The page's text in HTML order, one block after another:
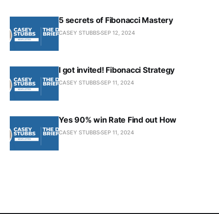
5 secrets of Fibonacci Mastery
CASEY STUBBSSEP 12, 2024
I got invited! Fibonacci Strategy
CASEY STUBBSSEP 11, 2024
Yes 90% win Rate Find out How
CASEY STUBBSSEP 11, 2024